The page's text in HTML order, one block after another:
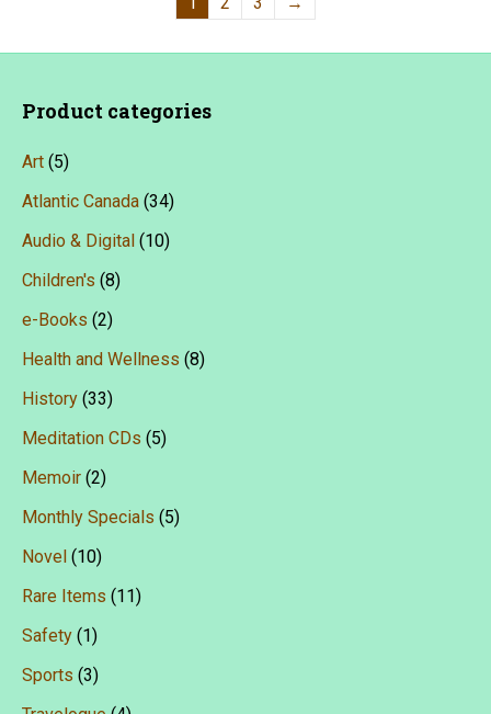
Product categories
Art (5)
Atlantic Canada (34)
Audio & Digital (10)
Children's (8)
e-Books (2)
Health and Wellness (8)
History (33)
Meditation CDs (5)
Memoir (2)
Monthly Specials (5)
Novel (10)
Rare Items (11)
Safety (1)
Sports (3)